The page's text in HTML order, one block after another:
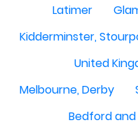
Latimer
Kidderminster,
United
Melbourne, Derby
Bedford